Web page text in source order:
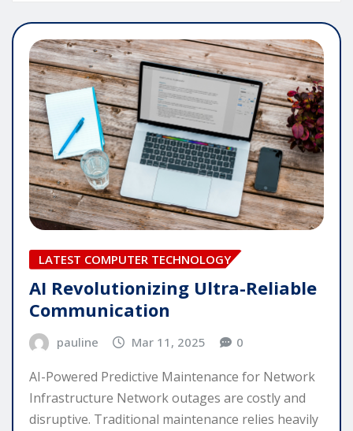
LATEST COMPUTER TECHNOLOGY
AI Revolutionizing Ultra-Reliable
Communication
pauline Mar 11, 2025 0
AI-Powered Predictive Maintenance for Network
Infrastructure Network outages are costly and
disruptive. Traditional maintenance relies heavily